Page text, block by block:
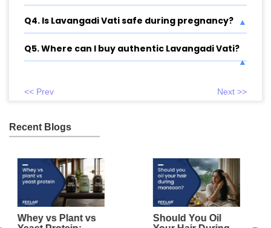
Q4. Is Lavangadi Vati safe during pregnancy?
Q5. Where can I buy authentic Lavangadi Vati?
<< Prev Next >>
Recent Blogs
Should You Oil
Is Rainwater Good